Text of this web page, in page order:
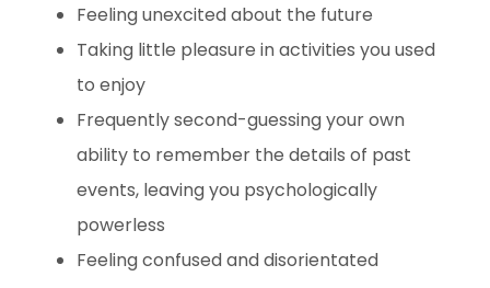
Feeling unexcited about the future
Taking little pleasure in activities you used
to enjoy
Frequently second-guessing your own
ability to remember the details of past
events, leaving you psychologically
powerless
Feeling confused and disorientated